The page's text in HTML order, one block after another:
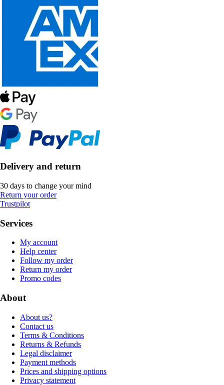
Delivery and return
30 days to change your mind
Return your order
Trustpilot
Services
My account
Help center
Follow my order
Return my order
Promo codes
About
About us?
Contact us
Terms & Conditions
Returns & Refunds
Legal disclaimer
Payment methods
Prices and shipping options
Privacy statement